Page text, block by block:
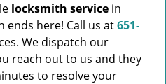
locksmith service in
ends here! Call us at651-
We dispatch our
reach out to us and they
to resolve your